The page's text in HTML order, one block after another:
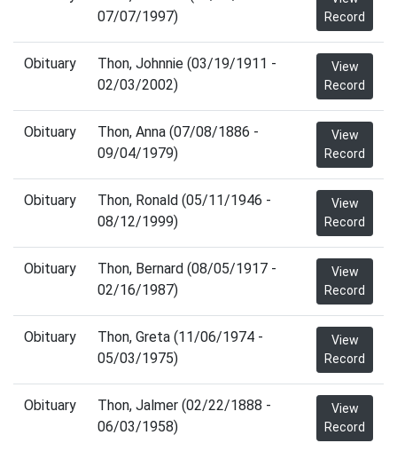
07/07/1997)
Record
Obituary
Thon, Johnnie (03/19/1911 -
02/03/2002)
View
Record
Obituary
Thon, Anna (07/08/1886 -
09/04/1979)
View
Record
Obituary
Thon, Ronald (05/11/1946 -
08/12/1999)
View
Record
Obituary
Thon, Bernard (08/05/1917 -
02/16/1987)
View
Record
Obituary
Thon, Greta (11/06/1974 -
05/03/1975)
View
Record
Obituary
Thon, Jalmer (02/22/1888 -
06/03/1958)
View
Record